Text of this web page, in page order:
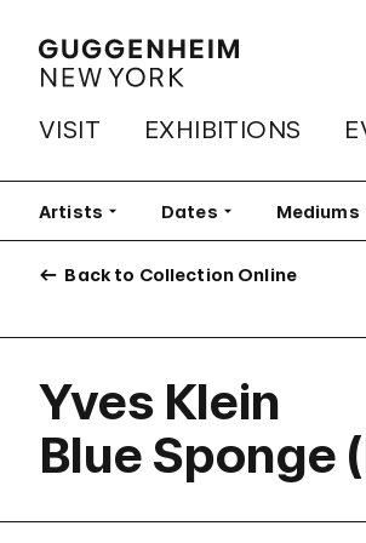
VISIT EXHIBITIONS
Artists Filter Dates Filter Mediums
Back to Collection Online
Yves Klein
Blue Sponge